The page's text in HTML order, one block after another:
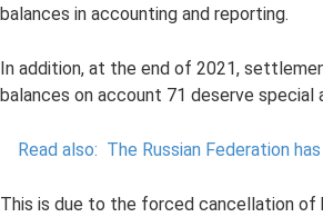
balances in accounting and reporting.
In addition, at the end of 2021,
balances on account 71 deserve special
Read also: The Russian Federation
This is due to the forced cancellation of